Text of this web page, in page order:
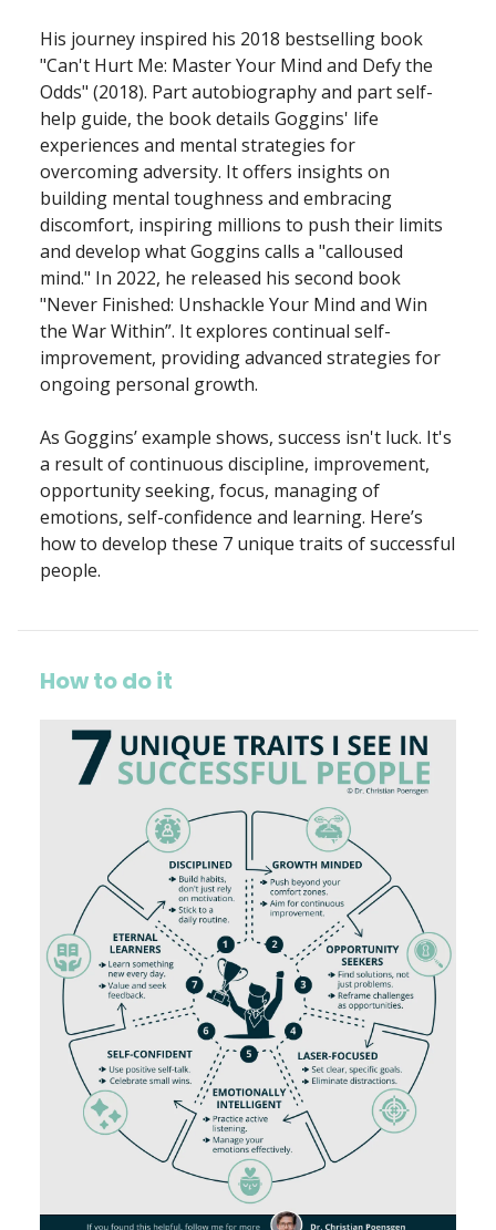
His journey inspired his 2018 bestselling book
"Can't Hurt Me: Master Your Mind and Defy the
Odds" (2018). Part autobiography and part self-
help guide, the book details Goggins' life
experiences and mental strategies for
overcoming adversity. It offers insights on
building mental toughness and embracing
discomfort, inspiring millions to push their limits
and develop what Goggins calls a "calloused
mind." In 2022, he released his second book
"Never Finished: Unshackle Your Mind and Win
the War Within”. It explores continual self-
improvement, providing advanced strategies for
ongoing personal growth.
As Goggins’ example shows, success isn't luck. It's
a result of continuous discipline, improvement,
opportunity seeking, focus, managing of
emotions, self-confidence and learning. Here’s
how to develop these 7 unique traits of successful
people.
How to do it